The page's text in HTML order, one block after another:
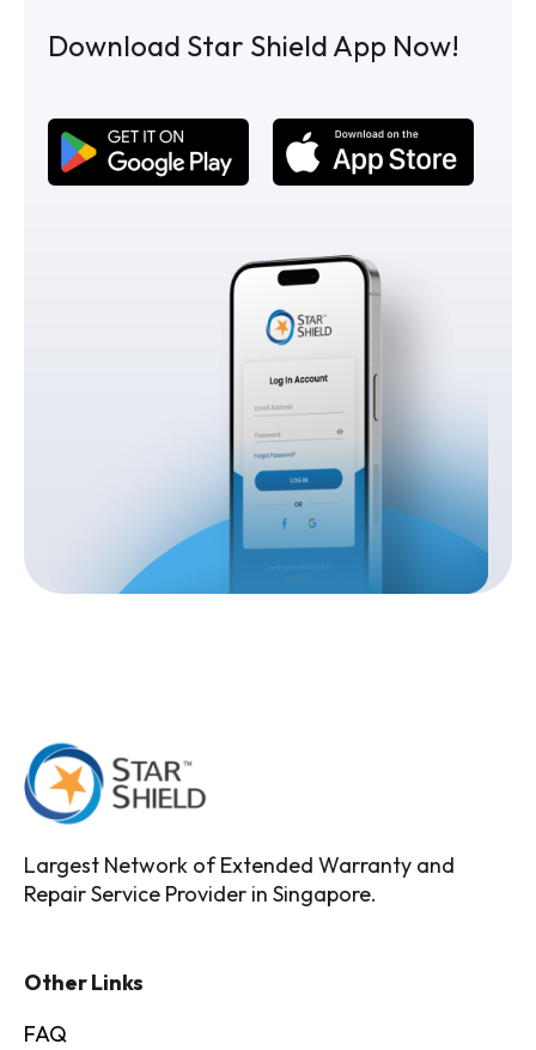
Download Star Shield App Now!
Largest Network of Extended Warranty and
Repair Service Provider in Singapore.
Other Links
FAQ